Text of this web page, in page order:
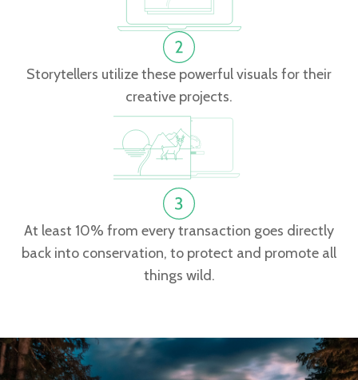
Storytellers utilize these powerful visuals for their
creative projects.
At least 10% from every transaction goes directly
back into conservation, to protect and promote all
things wild.